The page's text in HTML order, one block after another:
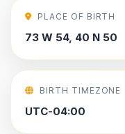
PLACE OF BIRTH
73 W 54, 40 N 50
BIRTH TIMEZONE
UTC-04:00